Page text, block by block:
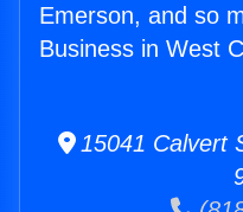
Emerson, and so
Business in West
15041 Calvert